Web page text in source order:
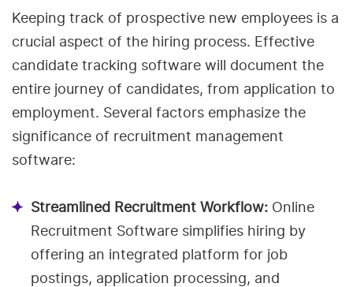
Keeping track of prospective new employees is a
crucial aspect of the hiring process. Effective
candidate tracking software will document the
entire journey of candidates, from application to
employment. Several factors emphasize the
significance of recruitment management
software:
Streamlined Recruitment Workflow: Online
Recruitment Software simplifies hiring by
offering an integrated platform for job
postings, application processing, and